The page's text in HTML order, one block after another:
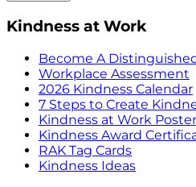
Kindness at Work
Become A
Workplace Assessment
2026 Kindness Calendar
7 Steps to Create
Kindness at Work Poster
Kindness Award
RAK Tag Cards
Kindness Ideas